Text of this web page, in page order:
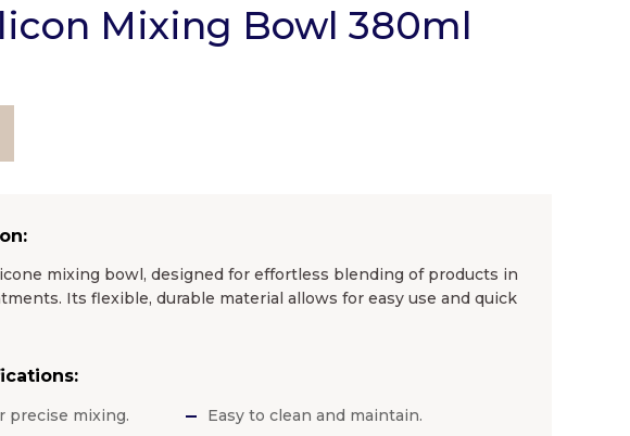
Mixing Bowl 380ml
mixing bowl, designed for effortless blending of products in
Its flexible, durable material allows for easy use and quick
precise mixing.
Easy to clean and maintain.